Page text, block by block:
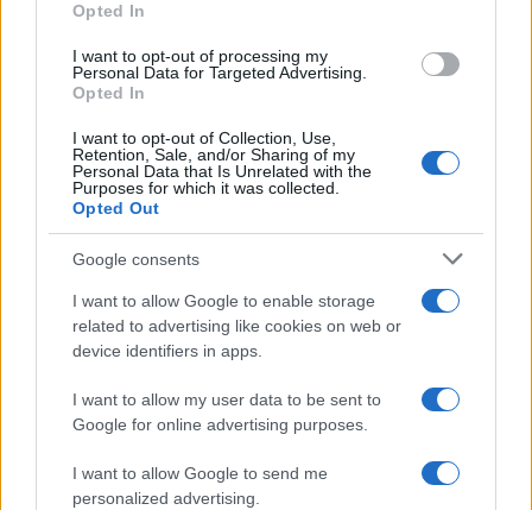
Opted In
I want to opt-out of processing my
Personal Data for Targeted Advertising.
Opted In
I want to opt-out of Collection, Use,
Retention, Sale, and/or Sharing of my
Personal Data that Is Unrelated with the
Purposes for which it was collected.
Opted Out
Google consents
I want to allow Google to enable storage
related to advertising like cookies on web or
device identifiers in apps.
I want to allow my user data to be sent to
Google for online advertising purposes.
I want to allow Google to send me
personalized advertising.
Vuoi rimanere sempre aggiornato?
Iscriviti alla newsletter di Gallura Oggi e ricevi le nostre
email periodiche contenenti le ultime notizie pubblicate
sul sito web!
Indirizzo email*
Privacy
Utilizziamo Mailchimp come piattaforma di
tue informazioni siano trasferite a Mailchimp per
Leggi qui l'informativa sulla privacy
di Mailchimp .
facendo clic sul collegamento nel piè di pagina delle
nostre e-mail.